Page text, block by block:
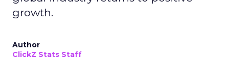
growth.
Author
ClickZ Stats Staff